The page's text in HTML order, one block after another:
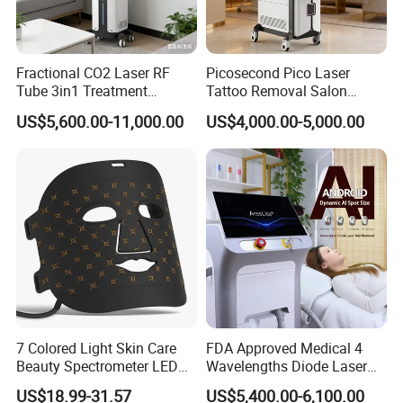
Shipping:: By Air (10-17days) and Expresses such as
DHL/UPS/FEDEX(7-12days)
OEM/ODM Mess Production
Delivery time:: 15-30days after payment
Shipping:: By Air (10-17days) and Expresses such as
DHL/UPS/FEDEX(7-12days) By Sea(45-60days)
Certifications
Fractional CO2 Laser RF
Tube 3in1 Treatment
System Scar Acne Removal
Machine
US$5,600.00-11,000.00
Picosecond Pico Laser
Tattoo Removal Salon
Equipment for Dark Spot
Tattoo Removal
US$4,000.00-5,000.00
7 Colored Light Skin Care
Beauty Spectrometer LED
Face Mask
US$18.99-31.57
FDA Approved Medical 4
Wavelengths Diode Laser
Hair Removal Machine for
US$5,400.00-6,100.00